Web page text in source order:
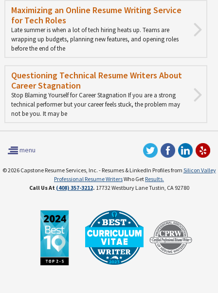
Maximizing an Online Resume Writing Service
for Tech Roles
Late summer is when a lot of tech hiring heats up. Teams are
wrapping up budgets, planning new features, and opening roles
before the end of the
Questioning Technical Resume Writers About
Career Stagnation
Stop Blaming Yourself for Career Stagnation If you are a strong
technical performer but your career feels stuck, the problem may
not be you. It may be
menu
© 2026 Capstone Resume Services, Inc. - Resumes & LinkedIn Profiles from Silicon Valley
Professional Resume WritersWho Get Results.
Call Us At (408) 357-3212. 17732 Westbury Lane Tustin, CA 92780